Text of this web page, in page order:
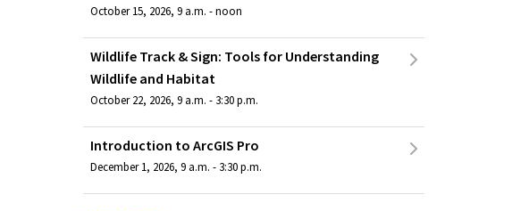
October 15, 2026, 9 a.m. - noon
Wildlife Track & Sign: Tools for Understanding
Wildlife and Habitat
October 22, 2026, 9 a.m. - 3:30 p.m.
Introduction to ArcGIS Pro
December 1, 2026, 9 a.m. - 3:30 p.m.